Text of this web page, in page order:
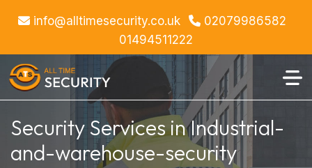
info@alltimesecurity.co.uk
02079986582
01494511222
Security Services in Industrial-
and-warehouse-security